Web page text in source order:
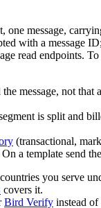
one message,
with a message
read endpoints.
message, not
is split and
(transactional,
a template send
you serve
covers it.
Bird Verify instead